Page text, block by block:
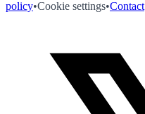
policy•Cookie settings•Contact